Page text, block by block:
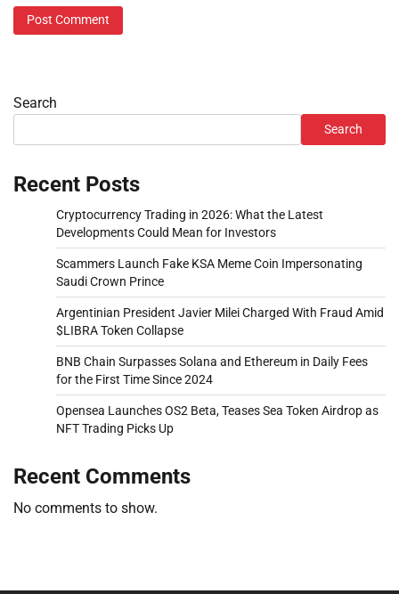
Search
Search
Recent Posts
Cryptocurrency Trading in 2026: What the Latest
Developments Could Mean for Investors
Scammers Launch Fake KSA Meme Coin Impersonating
Saudi Crown Prince
Argentinian President Javier Milei Charged With Fraud Amid
$LIBRA Token Collapse
BNB Chain Surpasses Solana and Ethereum in Daily Fees
for the First Time Since 2024
Opensea Launches OS2 Beta, Teases Sea Token Airdrop as
NFT Trading Picks Up
Recent Comments
No comments to show.